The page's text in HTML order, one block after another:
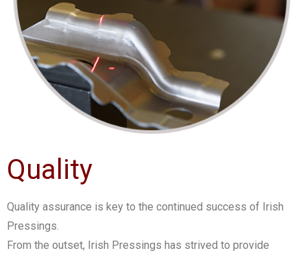
Quality
Quality assurance is key to the continued success of Irish
Pressings.
From the outset, Irish Pressings has strived to provide